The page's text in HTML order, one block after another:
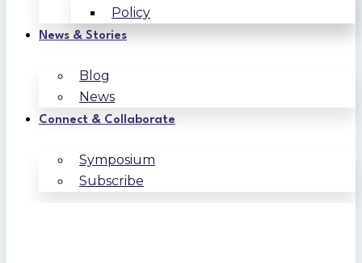
Policy
News & Stories
Blog
News
Connect & Collaborate
Symposium
Subscribe